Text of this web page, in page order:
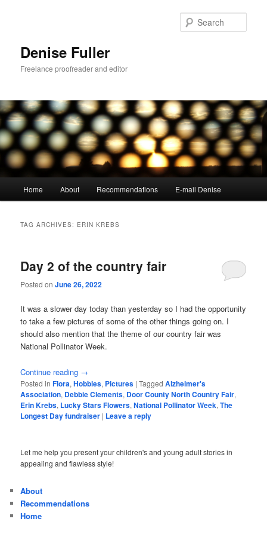
Denise Fuller
Freelance proofreader and editor
Home About Recommendations E-mail Denise
TAG ARCHIVES: ERIN KREBS
Day 2 of the country fair
Posted onJune 26, 2022
It was a slower day today than yesterday so I had the opportunity
to take a few pictures of some of the other things going on. I
should also mention that the theme of our country fair was
National Pollinator Week.
Continue reading →
Posted in Flora,Hobbies, Pictures |Tagged Alzheimer's
Association, Debbie Clements, Door County North Country Fair,
Erin Krebs, Lucky Stars Flowers,National Pollinator Week,The
Longest Day fundraiser | Leave a reply
Let me help you present your children's and young adult stories in
appealing and flawless style!
About
Recommendations
Home